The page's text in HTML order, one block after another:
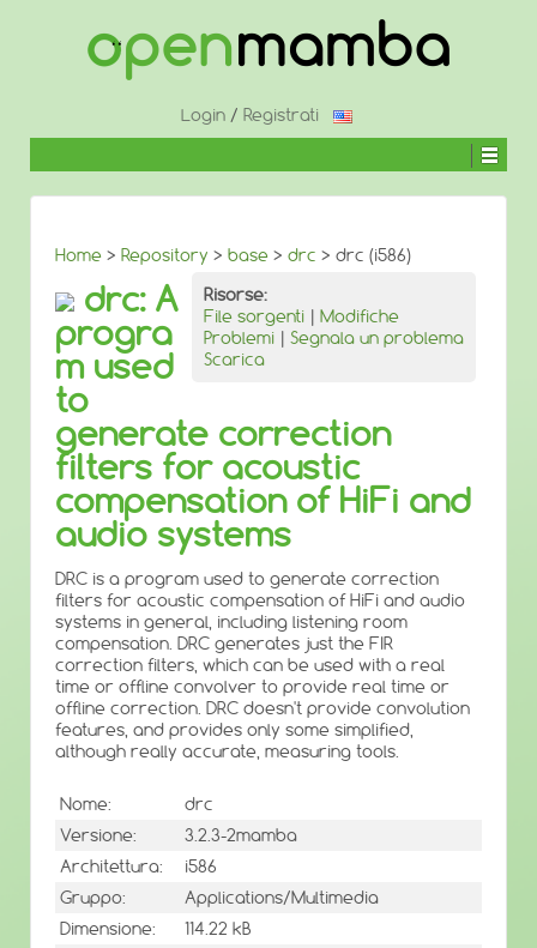
CONTENUTO
Login / Registrati
Home > Repository > base > drc > drc (i586)
Risorse:
File sorgenti | Modifiche
Problemi | Segnala un problema
Scarica
drc: A
progra
m used
to
generate correction
filters for acoustic
compensation of HiFi and
audio systems
DRC is a program used to generate correction
filters for acoustic compensation of HiFi and audio
systems in general, including listening room
compensation. DRC generates just the FIR
correction filters, which can be used with a real
time or offline convolver to provide real time or
offline correction. DRC doesn't provide convolution
features, and provides only some simplified,
although really accurate, measuring tools.
Nome:
drc
Versione:
3.2.3-2mamba
Architettura:
i586
Gruppo:
Applications/Multimedia
Dimensione:
114.22 kB